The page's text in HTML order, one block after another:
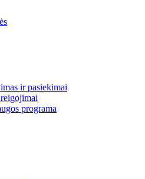
ir pasiekimai
programa